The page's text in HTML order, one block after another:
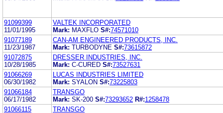
91099399
11/01/1995
VALTEK INCORPORATED
Mark: MAXFLO S#:74571010
91077189
11/23/1987
CAN-AM ENGINEERED PRODUCTS, INC.
Mark: TURBODYNE S#:73615872
91072875
10/28/1985
DRESSER INDUSTRIES, INC.
Mark: C-CURED S#:73527631
91066269
06/30/1982
LUCAS INDUSTRIES LIMITED
Mark: SYALON S#:73225803
91066184
06/17/1982
TRANSGO
Mark: SK-200 S#:73293652 R#:1258478
91066115
TRANSGO